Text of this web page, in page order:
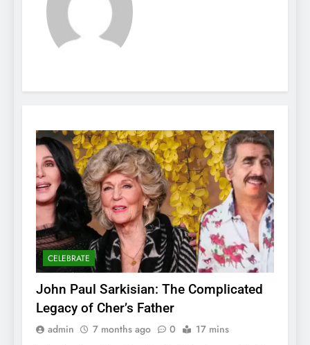
CELEBRATE
John Paul Sarkisian: The Complicated
Legacy of Cher’s Father
admin 7 months ago 0 17 mins